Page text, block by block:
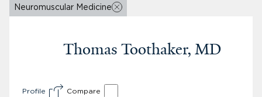
Neuromuscular Medicine
Thomas Toothaker, MD
Profile Compare